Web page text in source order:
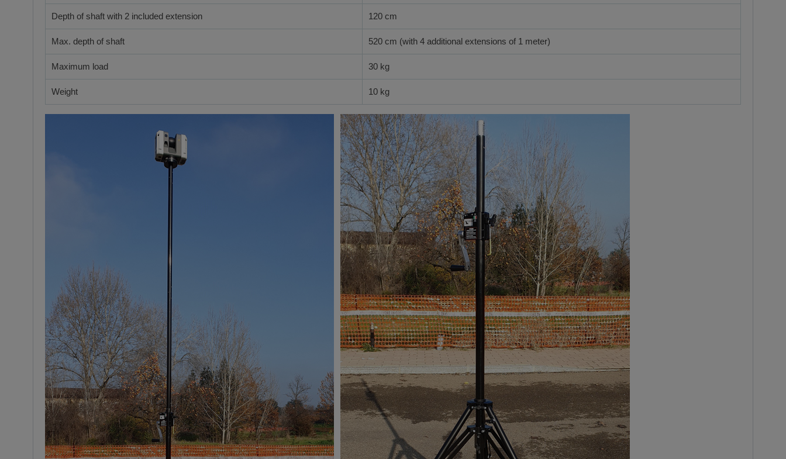
Depth of shaft with 2 included extension 120 cm
Max. depth of shaft 520 cm (with 4 additional extensions of 1 meter)
Maximum load 30 kg
Weight 10 kg